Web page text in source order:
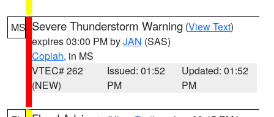
MS Severe Thunderstorm Warning (View Text)
expires 03:00 PM byJAN (SAS)
Copiah, in MS
VTEC# 262
(NEW)
Issued: 01:52
PM
Updated: 01:52
PM